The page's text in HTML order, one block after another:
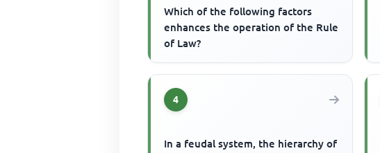
Which of the following factors
enhances the operation of the Rule
of Law?
4
In a feudal system, the hierarchy of